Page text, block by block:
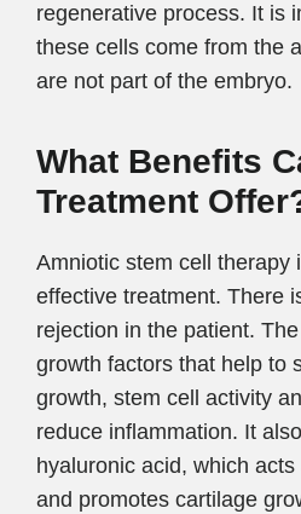
regenerative process. It is
these cells come from the
are not part of the embryo.
What Benefits
Treatment
Amniotic stem cell therapy
effective treatment. There
rejection in the patient.
growth factors that help to
growth, stem cell activity
reduce inflammation. It
hyaluronic acid, which
and promotes cartilage